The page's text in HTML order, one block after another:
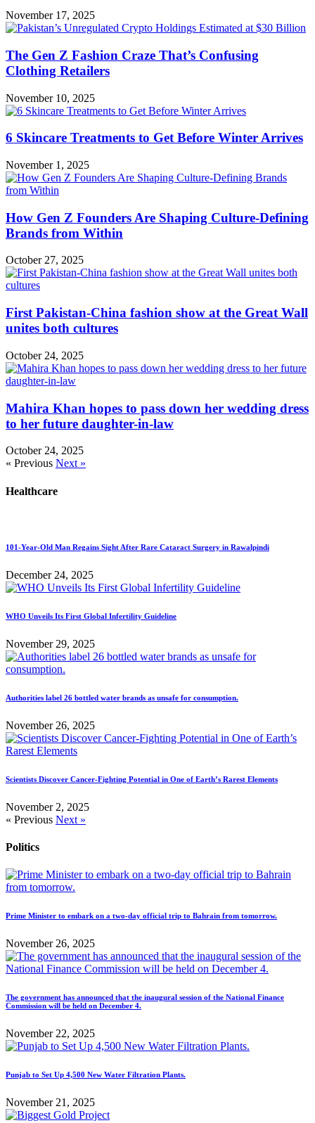
November 17, 2025
The Gen Z Fashion Craze That’s Confusing
Clothing Retailers
November 10, 2025
6 Skincare Treatments to Get Before Winter Arrives
November 1, 2025
How Gen Z Founders Are Shaping Culture-Defining
Brands from Within
October 27, 2025
First Pakistan-China fashion show at the Great Wall
unites both cultures
October 24, 2025
Mahira Khan hopes to pass down her wedding dress
to her future daughter-in-law
October 24, 2025
« Previous Next »
Healthcare
101-Year-Old Man Regains Sight After Rare Cataract Surgery in Rawalpindi
December 24, 2025
WHO Unveils Its First Global Infertility Guideline
November 29, 2025
Authorities label 26 bottled water brands as unsafe for consumption.
November 26, 2025
Scientists Discover Cancer-Fighting Potential in One of Earth’s Rarest Elements
November 2, 2025
« Previous Next »
Politics
Prime Minister to embark on a two-day official trip to Bahrain from tomorrow.
November 26, 2025
The government has announced that the inaugural session of the National Finance
Commission will be held on December 4.
November 22, 2025
Punjab to Set Up 4,500 New Water Filtration Plants.
November 21, 2025